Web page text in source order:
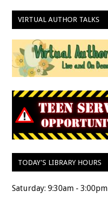
VIRTUAL AUTHOR TALKS
TODAY’S LIBRARY HOURS
Saturday: 9:30am - 3:00pm